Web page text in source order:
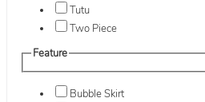
Tutu
Two Piece
Feature
Bubble Skirt